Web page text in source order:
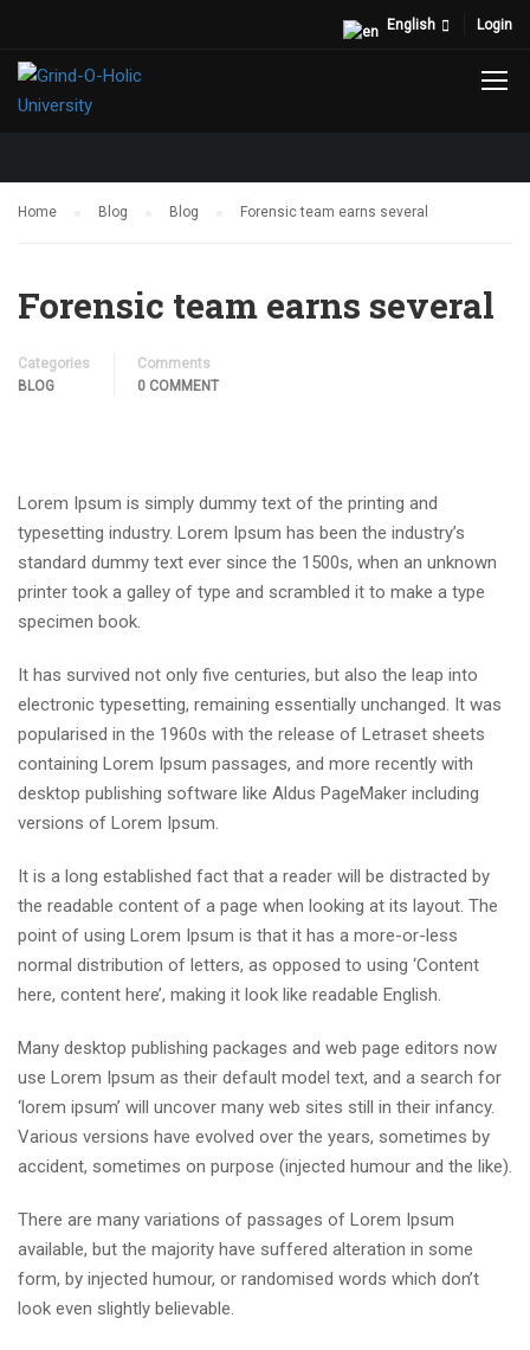
Login
English
BLOG
Home Blog Blog Forensic team earns several
Forensic team earns several
Categories
BLOG
Comments
0 COMMENT
Lorem Ipsum is simply dummy text of the printing and
typesetting industry. Lorem Ipsum has been the industry’s
standard dummy text ever since the 1500s, when an unknown
printer took a galley of type and scrambled it to make a type
specimen book.
It has survived not only five centuries, but also the leap into
electronic typesetting, remaining essentially unchanged. It was
popularised in the 1960s with the release of Letraset sheets
containing Lorem Ipsum passages, and more recently with
desktop publishing software like Aldus PageMaker including
versions of Lorem Ipsum.
It is a long established fact that a reader will be distracted by
the readable content of a page when looking at its layout. The
point of using Lorem Ipsum is that it has a more-or-less
normal distribution of letters, as opposed to using ‘Content
here, content here’, making it look like readable English.
Many desktop publishing packages and web page editors now
use Lorem Ipsum as their default model text, and a search for
‘lorem ipsum’ will uncover many web sites still in their infancy.
Various versions have evolved over the years, sometimes by
accident, sometimes on purpose (injected humour and the like).
There are many variations of passages of Lorem Ipsum
available, but the majority have suffered alteration in some
form, by injected humour, or randomised words which don’t
look even slightly believable.